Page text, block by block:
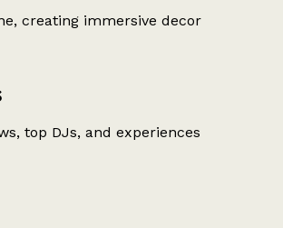
creating immersive decor
top DJs, and experiences